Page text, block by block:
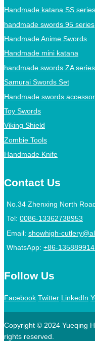
Handmade katana SS series
handmade swords 95 series
Handmade Anime Swords
Handmade mini katana
handmade swords ZA series
Samurai Swords Set
Handmade swords
Toy Swords
Viking Shield
Zombie Tools
Handmade Knife
Contact Us
No.34 Zhenxing North
Tel: 0086-13362738953
Email: showhigh-
WhatsApp: +86-
Follow Us
Facebook Twitter LinkedIn
Copyright © 2024 Yueqing
rights reserved.